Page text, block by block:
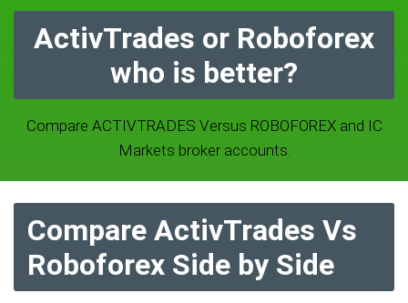
ActivTrades or Roboforex
who is better?
Compare ACTIVTRADES Versus ROBOFOREX and IC
Markets broker accounts.
Compare ActivTrades Vs
Roboforex Side by Side